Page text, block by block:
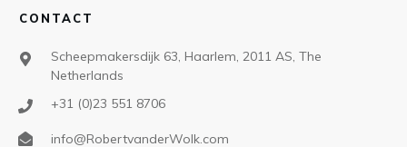
CONTACT
Scheepmakersdijk 63, Haarlem, 2011 AS, The
Netherlands
+31 (0)23 551 8706
info@RobertvanderWolk.com